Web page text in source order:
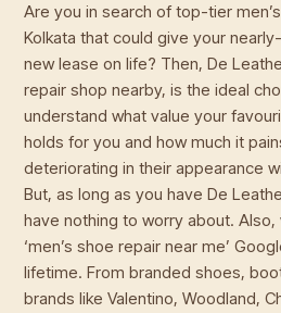
Are you in search of top-tier
Kolkata that could give your
new lease on life? Then, De
repair shop nearby, is the ideal
understand what value your
holds for you and how much it
deteriorating in their appearance
But, as long as you have De
have nothing to worry about.
‘men’s shoe repair near me’
lifetime. From branded shoes,
brands like Valentino, Woodland,